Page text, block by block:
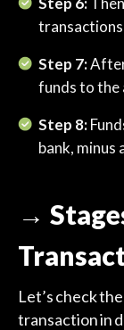
transactions
Step 7:
funds to the
Step 8:
bank, minus
→
Let’s check
transaction in